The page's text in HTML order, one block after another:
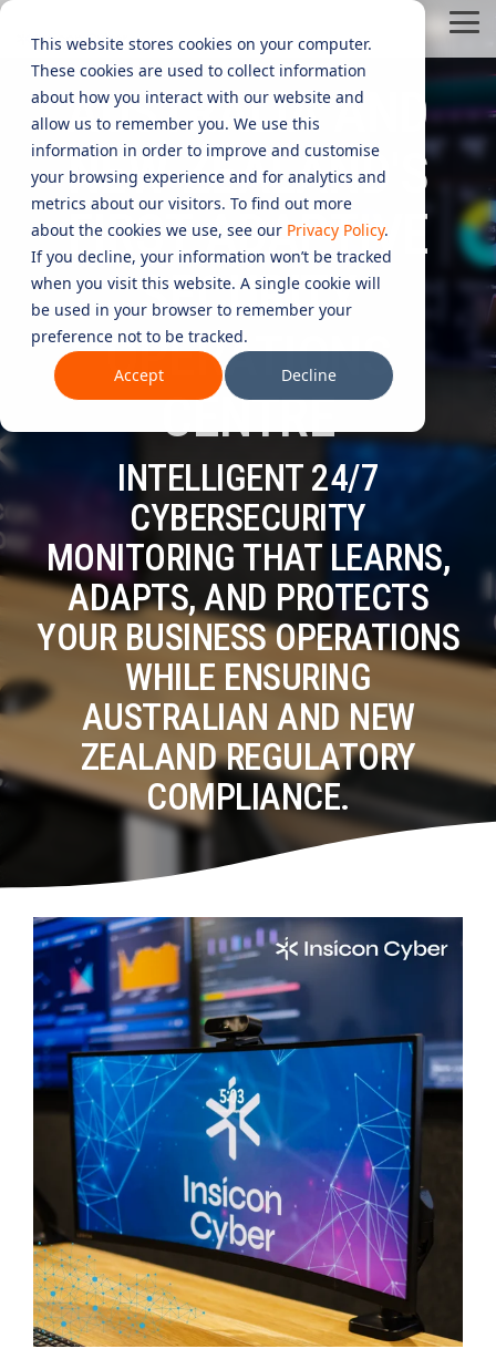
This website stores cookies on your computer.
These cookies are used to collect information
about how you interact with our website and
allow us to remember you. We use this
information in order to improve and customise
your browsing experience and for analytics and
metrics about our visitors. To find out more
about the cookies we use, see our Privacy Policy.
If you decline, your information won’t be tracked
when you visit this website. A single cookie will
be used in your browser to remember your
preference not to be tracked.
Accept
Decline
Skip
main
content.
CYBER
ADVISORY
SERVICES
AI Security & Governance
AI
Security
Governance
Advisory
MANAGED
SERVICES
Managed Security Services
Security Operations Centre (SOC)
Managed Compliance Services
Managed Autonomous Red Teaming
Managed Security Information and Event Management (SIEM)
Managed IT Services
COMPLIANCE
&
CERTIFICATION
Information Security Compliance (ISO 27001)
ISO 14001 & ISO 45001 Compliance
&
INDUSTRIES
Aged Care
Online Retails and SaaS
Finance and Lending
ROLES
Testing 1
Sub Nav 1
Sub Nav 2
Testing 2
Testing 3
NEEDS
Testing 1
Sub Nav 1
Sub Nav 2
Testing 2
AUSTRALIA AND
NEW ZEALAND'S
FIRST ADAPTIVE
SECURITY
OPERATIONS
CENTRE
INTELLIGENT 24/7
CYBERSECURITY
MONITORING THAT LEARNS,
ADAPTS, AND PROTECTS
YOUR BUSINESS OPERATIONS
WHILE ENSURING
AUSTRALIAN AND NEW
ZEALAND REGULATORY
COMPLIANCE.